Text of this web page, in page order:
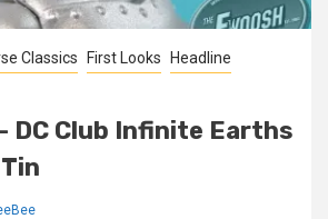
Classics First Looks
Headline
DC Club Infinite Earths